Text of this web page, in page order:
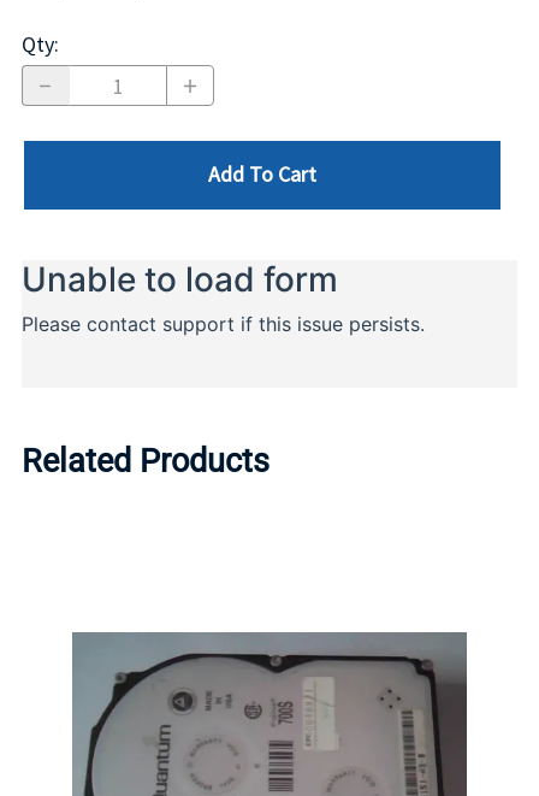
Qty:
Add To Cart
Related Products